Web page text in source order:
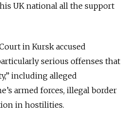
UK national all the support
in Kursk accused
serious offenses that
including alleged
armed forces, illegal border
in hostilities.